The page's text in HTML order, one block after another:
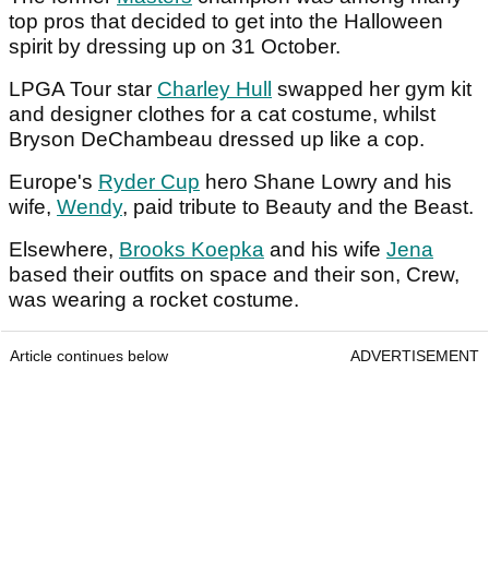
top pros that decided to get into the Halloween
spirit by dressing up on 31 October.
LPGA Tour star Charley Hull
swapped her gym kit
and designer clothes for a cat costume, whilst
Bryson DeChambeau dressed up like a cop.
Europe's Ryder Cup hero Shane Lowry and his
wife, Wendy, paid tribute to Beauty and the Beast.
Elsewhere, Brooks Koepka and his wife Jena
based their outfits on space and their son, Crew,
was wearing a rocket costume.
Article continues below ADVERTISEMENT